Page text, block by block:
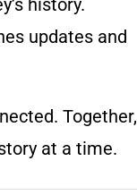
history.
updates and
Together,
at a time.